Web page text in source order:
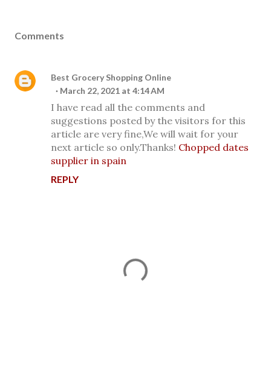
Comments
Best Grocery Shopping Online
March 22, 2021 at 4:14 AM
I have read all the comments and
suggestions posted by the visitors for this
article are very fine,We will wait for your
next article so only.Thanks! Chopped dates
supplier in spain
REPLY